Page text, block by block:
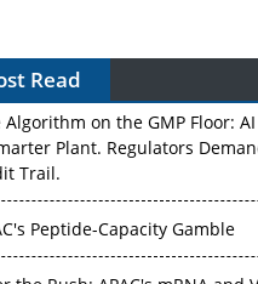
Read
Algorithm on the GMP Floor:
Plant. Regulators
Trail.
Peptide-Capacity Gamble